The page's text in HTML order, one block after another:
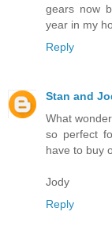
gears now
year in my
Reply
Stan and
What
so perfect
have to buy
Jody
Reply